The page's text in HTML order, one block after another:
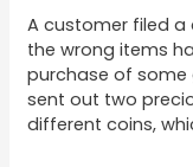
A customer filed a
the wrong items
purchase of some
sent out two
different coins,